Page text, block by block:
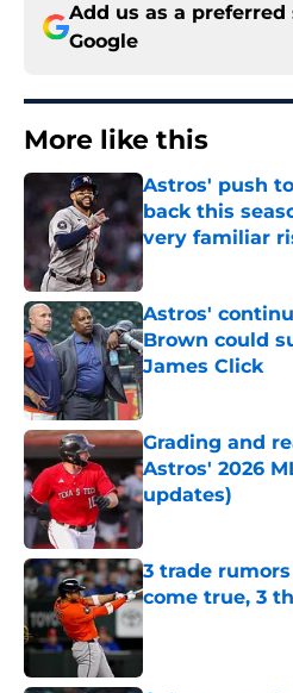
Add us as a preferred
Google
More like this
Astros' push
back this
very familiar
Astros'
Brown could
James Click
Published by on
Grading and
Astros' 2026
updates)
Published by on
3 trade
come true, 3